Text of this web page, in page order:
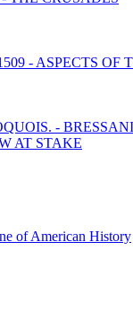
- ASPECTS OF
-
AT STAKE
of American History